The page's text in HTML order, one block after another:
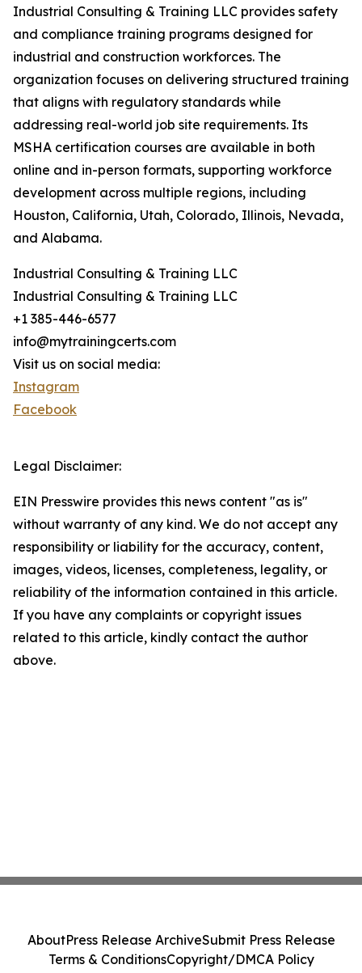
Industrial Consulting & Training LLC provides safety
and compliance training programs designed for
industrial and construction workforces. The
organization focuses on delivering structured training
that aligns with regulatory standards while
addressing real-world job site requirements. Its
MSHA certification courses are available in both
online and in-person formats, supporting workforce
development across multiple regions, including
Houston, California, Utah, Colorado, Illinois, Nevada,
and Alabama.
Industrial Consulting & Training LLC
Industrial Consulting & Training LLC
+1 385-446-6577
info@mytrainingcerts.com
Visit us on social media:
Instagram
Facebook
Legal Disclaimer:
EIN Presswire provides this news content "as is"
without warranty of any kind. We do not accept any
responsibility or liability for the accuracy, content,
images, videos, licenses, completeness, legality, or
reliability of the information contained in this article.
If you have any complaints or copyright issues
related to this article, kindly contact the author
above.
AboutPress Release ArchiveSubmit Press Release
Terms & ConditionsCopyright/DMCA Policy